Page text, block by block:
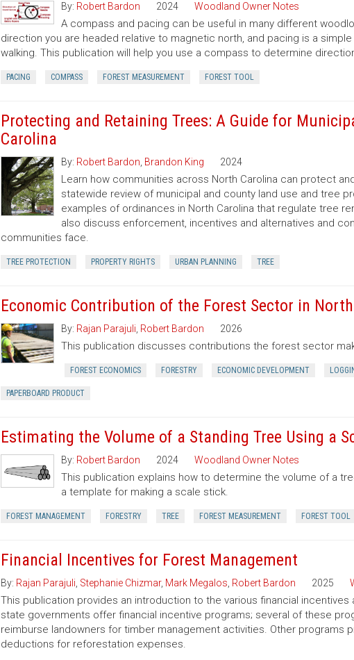
By: Robert Bardon 2024 Woodland Owner Notes
A compass and pacing can be useful in many different
direction you are headed relative to magnetic north, and pacing is a
walking. This publication will help you use a compass to determine
PACING COMPASS FOREST MEASUREMENT FOREST TOOL
Protecting and Retaining Trees: A Guide for
Carolina
By: Robert Bardon Brandon King 2024
Learn how communities across North Carolina can protect
statewide review of municipal and county land use and tree
examples of ordinances in North Carolina that regulate tree
also discuss enforcement, incentives and alternatives and
communities face.
TREE PROTECTION PROPERTY RIGHTS URBAN PLANNING TREE
Economic Contribution of the Forest Sector in
By: Rajan Parajuli Robert Bardon 2026
This publication discusses contributions the forest sector
FOREST ECONOMICS FORESTRY ECONOMIC DEVELOPMENT
PAPERBOARD PRODUCT
Estimating the Volume of a Standing Tree Using a
By: Robert Bardon 2024 Woodland Owner Notes
This publication explains how to determine the volume of a
a template for making a scale stick.
FOREST MANAGEMENT FORESTRY TREE FOREST MEASUREMENT FOREST TOOL
Financial Incentives for Forest Management
By: Rajan Parajuli Stephanie Chizmar, Mark Megalos Robert Bardon 2025
This publication provides an introduction to the various financial
state governments offer financial incentive programs; several of these
reimburse landowners for timber management activities. Other programs
deductions for reforestation expenses.